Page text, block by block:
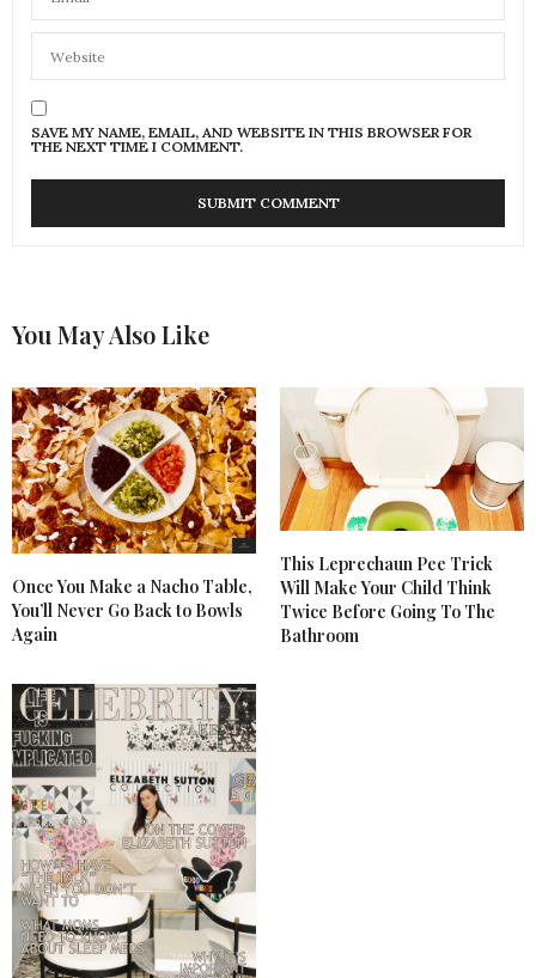
SAVE MY NAME, EMAIL, AND WEBSITE IN THIS BROWSER FOR
THE NEXT TIME I COMMENT.
You May Also Like
Once You Make a Nacho Table,
You’ll Never Go Back to Bowls
Again
This Leprechaun Pee Trick
Will Make Your Child Think
Twice Before Going To The
Bathroom